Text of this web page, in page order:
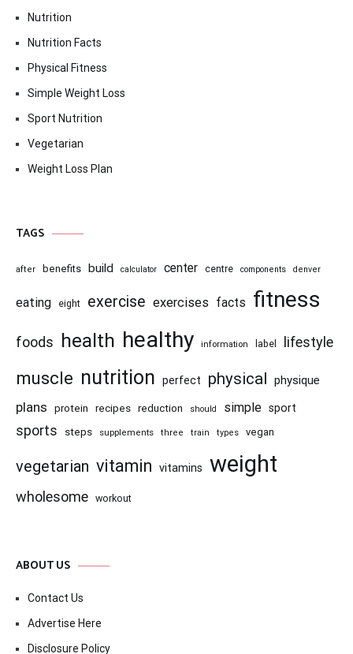
Nutrition
Nutrition Facts
Physical Fitness
Simple Weight Loss
Sport Nutrition
Vegetarian
Weight Loss Plan
TAGS
after benefits build calculator center centre components denver
eating eight exercise exercises facts fitness
foods health healthy information label lifestyle
muscle nutrition perfect physical physique
plans protein recipes reduction should simple sport
sports steps supplements three train types vegan
vegetarian vitamin vitamins weight
wholesome workout
ABOUT US
Contact Us
Advertise Here
Disclosure Policy